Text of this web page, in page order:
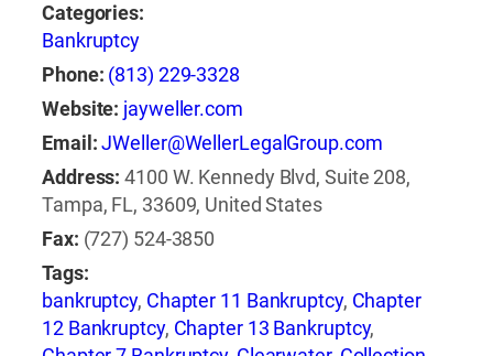
Categories:
Bankruptcy
Phone: (813) 229-3328
Website: jayweller.com
Email:JWeller@WellerLegalGroup.com
Address: 4100 W. Kennedy Blvd, Suite 208,
Tampa, FL, 33609, United States
Fax: (727) 524-3850
Tags:
bankruptcy, Chapter 11 Bankruptcy, Chapter
12 Bankruptcy, Chapter 13 Bankruptcy,